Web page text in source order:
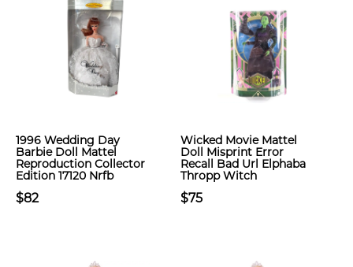
1996 Wedding Day
Barbie Doll Mattel
Reproduction Collector
Edition 17120 Nrfb
$82
Wicked Movie Mattel
Doll Misprint Error
Recall Bad Url Elphaba
Thropp Witch
$75